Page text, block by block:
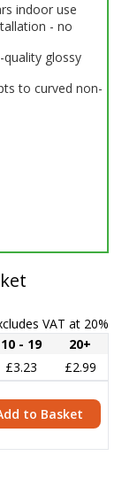
indoor use
- no
glossy
to curved non-
VAT at 20%
10 - 19
20+
£3.23
£2.99
to Basket